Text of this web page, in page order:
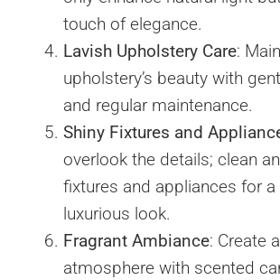
touch of elegance.
Lavish Upholstery Care:
upholstery’s beauty with
and regular maintenance.
Shiny Fixtures and
overlook the details; clean
fixtures and appliances for
luxurious look.
Fragrant Ambiance: Create
atmosphere with scented